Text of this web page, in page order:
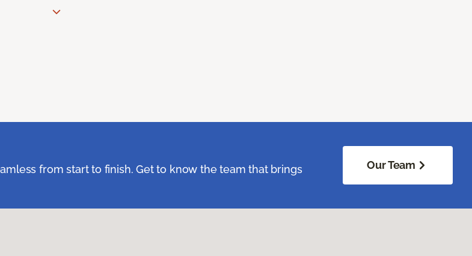
from start to finish. Get to know the team that brings
Our Team